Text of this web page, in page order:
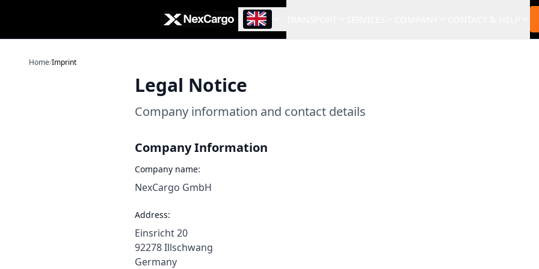
Home/Imprint
Legal Notice
Company information and contact details
Company Information
Company name:
NexCargo GmbH
Address:
Einsricht 20
92278 Illschwang
Germany